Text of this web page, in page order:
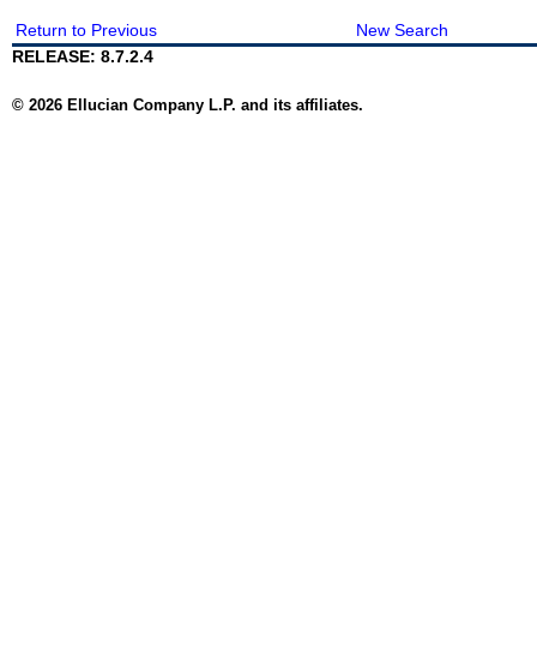
Return to Previous
New Search
RELEASE: 8.7.2.4
© 2026 Ellucian Company L.P. and its affiliates.